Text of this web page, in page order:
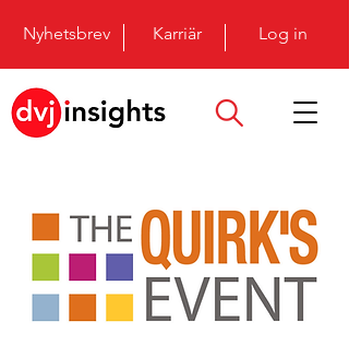
Nyhetsbrev Karriär Log in